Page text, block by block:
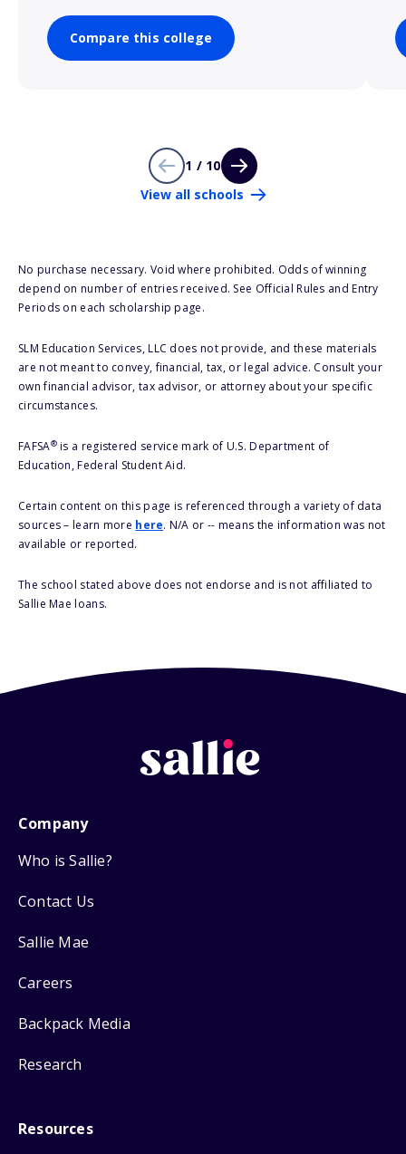
Compare this college
1 / 10
View all schools
No purchase necessary. Void where prohibited. Odds of winning
depend on number of entries received. See Official Rules and Entry
Periods on each scholarship page.
SLM Education Services, LLC does not provide, and these materials
are not meant to convey, financial, tax, or legal advice. Consult your
own financial advisor, tax advisor, or attorney about your specific
circumstances.
FAFSA®is a registered service mark of U.S. Department of
Education, Federal Student Aid.
Certain content on this page is referenced through a variety of data
sources – learn more here. N/A or -- means the information was not
available or reported.
The school stated above does not endorse and is not affiliated to
Sallie Mae loans.
Company
Who is Sallie?
Contact Us
Sallie Mae
Careers
Backpack Media
Research
Resources